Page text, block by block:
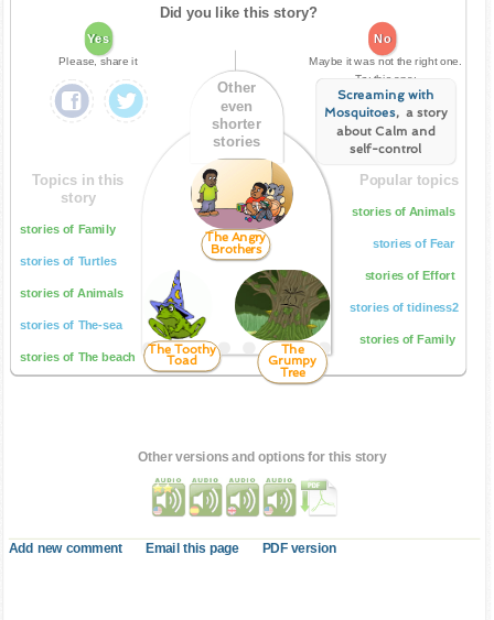
Did you like this story?
Yes
Please, share it
No
Maybe it was not the right one.
Try this one:
Screaming with
Mosquitoes, a story
about Calm and
self-control
Topics in this
story
stories of Family
stories of Turtles
stories of Animals
stories of The-sea
stories of The beach
Other
even
shorter
stories
The Angry
Brothers
The
Grumpy
Tree
The Toothy
Toad
Popular topics
stories of Animals
stories of Fear
stories of Effort
stories of tidiness2
stories of Family
Other versions and options for this story
Add new comment Email this page PDF version